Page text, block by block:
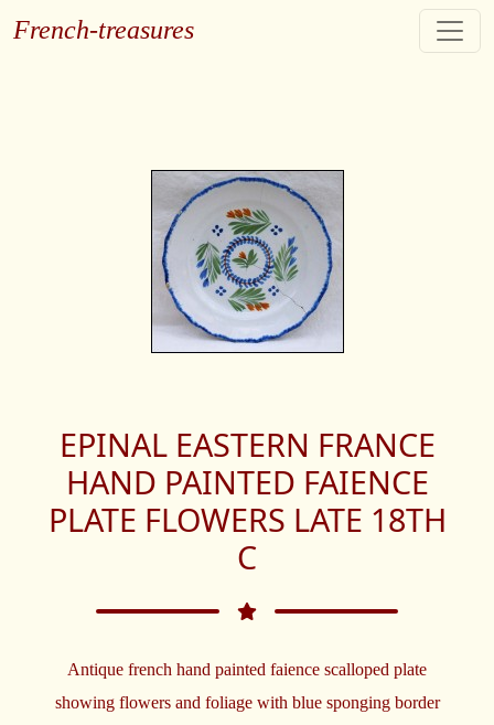
French-treasures
EPINAL EASTERN FRANCE
HAND PAINTED FAIENCE
PLATE FLOWERS LATE 18TH
C
Antique french hand painted faience scalloped plate
showing flowers and foliage with blue sponging border